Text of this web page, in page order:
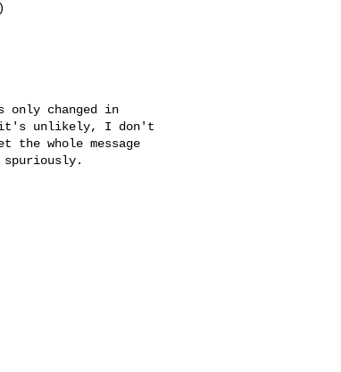
changed in
it's unlikely, I don't
whole message